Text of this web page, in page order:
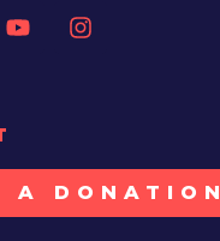
A DONATION